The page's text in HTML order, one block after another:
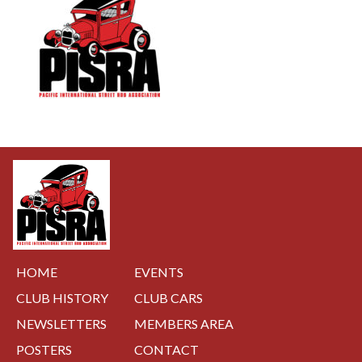
NAVIGATION
HOME
EVENTS
CLUB HISTORY
CLUB CARS
NEWSLETTERS
MEMBERS AREA
POSTERS
CONTACT